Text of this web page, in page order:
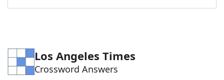
Word ListMaker
Los Angeles Times
Crossword Answers